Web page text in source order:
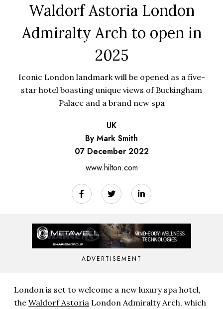
Waldorf Astoria London
Admiralty Arch to open in
2025
Iconic London landmark will be opened as a five-
star hotel boasting unique views of Buckingham
Palace and a brand new spa
UK
By Mark Smith
07 December 2022
www.hilton.com
ADVERTISEMENT
London is set to welcome a new luxury spa hotel,
the Waldorf Astoria London Admiralty Arch, which